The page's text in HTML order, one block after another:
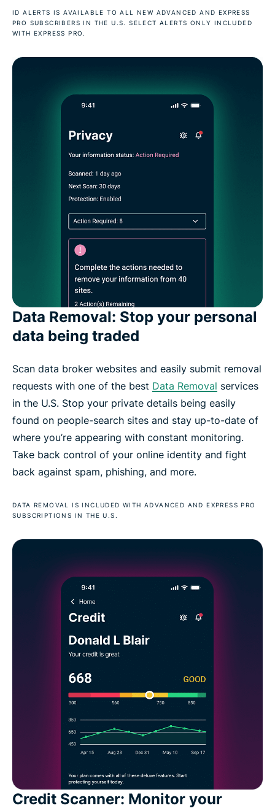
ID ALERTS IS AVAILABLE TO ALL NEW ADVANCED AND EXPRESS
PRO SUBSCRIBERS IN THE U.S. SELECT ALERTS ONLY INCLUDED
WITH EXPRESS PRO.
Data Removal: Stop your personal
data being traded
Scan data broker websites and easily submit removal
requests with one of the best Data Removal services
in the U.S. Stop your private details being easily
found on people-search sites and stay up-to-date of
where you’re appearing with constant monitoring.
Take back control of your online identity and fight
back against spam, phishing, and more.
DATA REMOVAL IS INCLUDED WITH ADVANCED AND EXPRESS PRO
SUBSCRIPTIONS IN THE U.S.
Credit Scanner: Monitor your